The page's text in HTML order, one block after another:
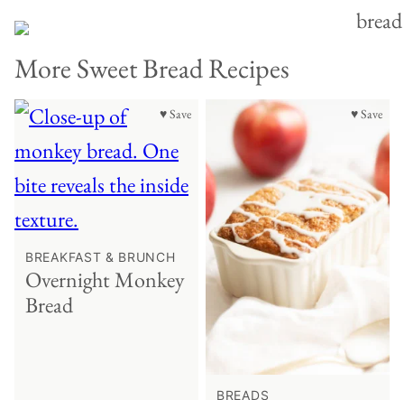
More Sweet Bread Recipes
♥ Save
BREAKFAST & BRUNCH
Overnight Monkey
Bread
♥ Save
BREADS